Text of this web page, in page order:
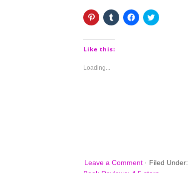
Click
to
Pinterest
(Opens
window)
Click
to
Click
to
Click
to
Like this:
Loading...
Leave a Comment · Filed Under: